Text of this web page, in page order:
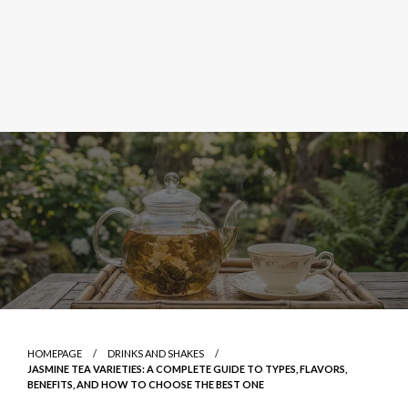
HOMEPAGE
DRINKS AND SHAKES
JASMINE TEA VARIETIES: A COMPLETE GUIDE TO TYPES, FLAVORS,
BENEFITS, AND HOW TO CHOOSE THE BEST ONE